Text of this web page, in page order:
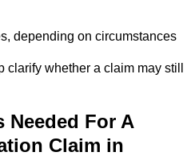
depending on circumstances
whether a claim may still
Needed For A
Claim in